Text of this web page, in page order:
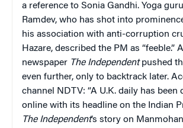
a reference to Sonia Gandhi. Yoga
Ramdev, who has shot into
his association with anti-corruption
Hazare, described the PM as “feeble.”
newspaper The Independentpushed
even further, only to backtrack later.
channel NDTV: “A U.K. daily has been
online with its headline on the Indian
The Independent‘s story on